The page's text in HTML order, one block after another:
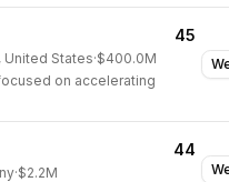
45
United States·$400.0M
on accelerating
44
·$2.2M